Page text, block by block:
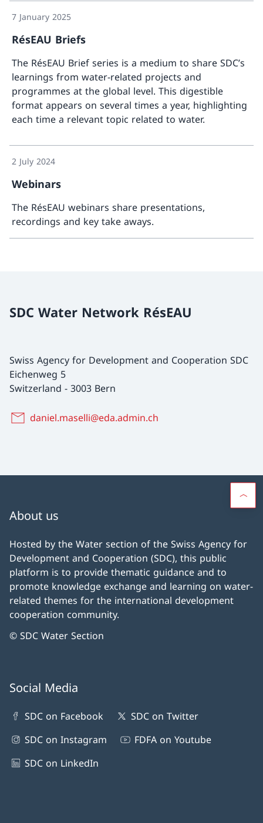
7 January 2025
RésEAU Briefs
The RésEAU Brief series is a medium to share SDC’s
learnings from water-related projects and
programmes at the global level. This digestible
format appears on several times a year, highlighting
each time a relevant topic related to water.
2 July 2024
Webinars
The RésEAU webinars share presentations,
recordings and key take aways.
SDC Water Network RésEAU
Swiss Agency for Development and Cooperation SDC
Eichenweg 5
Switzerland - 3003 Bern
daniel.maselli@eda.admin.ch
About us
Hosted by the Water section of the Swiss Agency for
Development and Cooperation (SDC), this public
platform is to provide thematic guidance and to
promote knowledge exchange and learning on water-
related themes for the international development
cooperation community.
© SDC Water Section
Social Media
SDC on Facebook
SDC on Twitter
SDC on Instagram
FDFA on Youtube
SDC on LinkedIn